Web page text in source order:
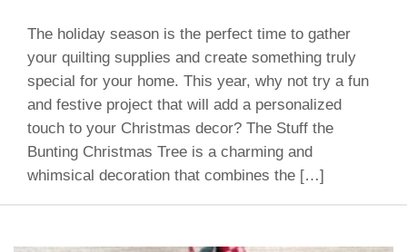
The holiday season is the perfect time to gather
your quilting supplies and create something truly
special for your home. This year, why not try a fun
and festive project that will add a personalized
touch to your Christmas decor? The Stuff the
Bunting Christmas Tree is a charming and
whimsical decoration that combines the […]